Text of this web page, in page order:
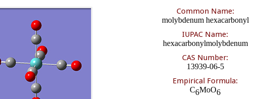
Common Name:
molybdenum hexacarbonyl
IUPAC Name:
hexacarbonylmolybdenum
CAS Number:
13939-06-5
Empirical Formula:
C6MoO6